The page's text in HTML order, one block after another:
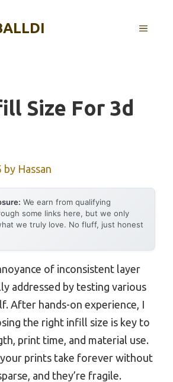
MENU
Size For 3d
by Hassan
We earn from qualifying
some links here, but we only
we truly love. No fluff, just honest
of inconsistent layer
addressed by testing various
After hands-on experience, I
the right infill size is key to
print time, and material use.
your prints take forever without
and they’re fragile.